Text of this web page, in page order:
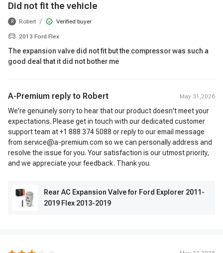
Did not fit the vehicle
R Robert / Verified buyer
2013 Ford Flex
The expansion valve did not fit but the compressor was such a
good deal that it did not bother me
A-Premium reply to Robert May 31,2026
We're genuinely sorry to hear that our product doesn't meet your
expectations. Please get in touch with our dedicated customer
support team at +1 888 374 5088 or reply to our email message
from service@a-premium.com so we can personally address and
resolve the issue for you. Your satisfaction is our utmost priority,
and we appreciate your feedback. Thank you.
Rear AC Expansion Valve for Ford Explorer 2011-
2019 Flex 2013-2019